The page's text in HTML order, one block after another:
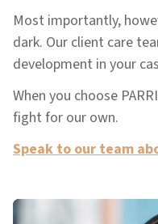
Most importantly,
dark. Our client care
development in your
When you choose
fight for our own.
Speak to our team